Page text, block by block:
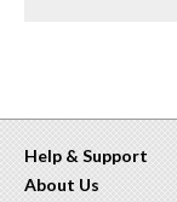
Help & Support
About Us